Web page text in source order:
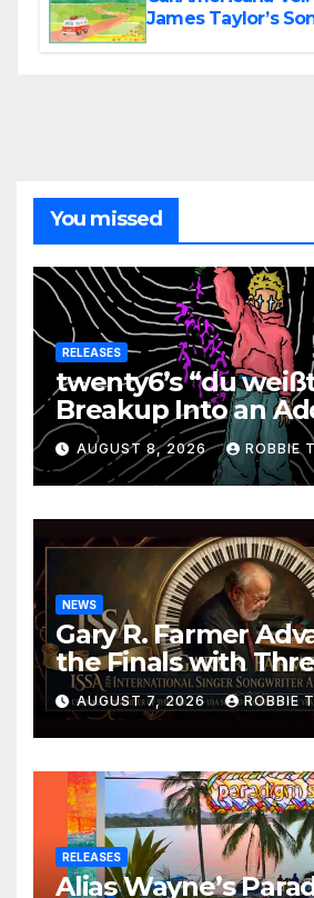
James Taylor’s
You missed
RELEASES
twenty6’s “du
Breakup Into an
Confession
AUGUST 8, 2026 ROBBIE
NEWS
Gary R. Farmer
the Finals with
ISSA Awards
AUGUST 7, 2026 ROBBIE
RELEASES
Alias Wayne’s